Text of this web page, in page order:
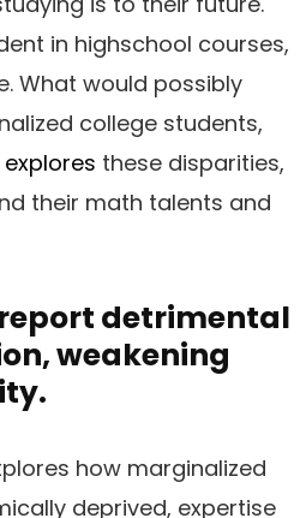
in highschool courses,
What would possibly
college students,
these disparities,
their math talents and
detrimental
weakening
how marginalized
deprived, expertise